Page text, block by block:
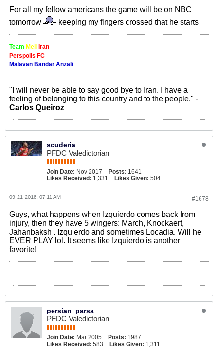
For all my fellow americans the game will be on NBC
tomorrow
keeping my fingers crossed that he starts
Team Meli Iran
Perspolis FC
Malavan Bandar Anzali
"I will never be able to say good bye to Iran. I have a
feeling of belonging to this country and to the people." -
Carlos Queiroz
scuderia
PFDC Valedictorian
Join Date: Nov 2017 Posts: 1641
Likes Received: 1,331 Likes Given: 504
#1678
09-21-2018, 07:11 AM
Guys, what happens when Izquierdo comes back from
injury, then they have 5 wingers: March, Knockaert,
Jahanbaksh , Izquierdo and sometimes Locadia. Will he
EVER PLAY lol. It seems like Izquierdo is another
favorite!
persian_parsa
PFDC Valedictorian
Join Date: Mar 2005 Posts: 1987
Likes Received: 583 Likes Given: 1,311